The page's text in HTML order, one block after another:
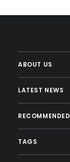
ABOUT US
LATEST NEWS
RECOMMENDED
TAGS